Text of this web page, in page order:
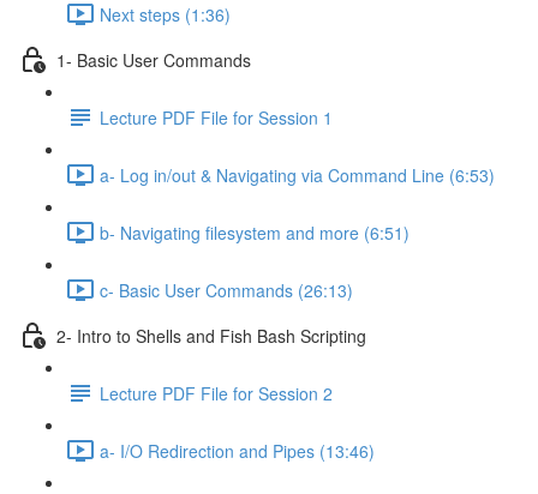
Next steps (1:36)
1- Basic User Commands
Lecture PDF File for Session 1
a- Log in/out & Navigating via Command Line (6:53)
b- Navigating filesystem and more (6:51)
c- Basic User Commands (26:13)
2- Intro to Shells and Fish Bash Scripting
Lecture PDF File for Session 2
a- I/O Redirection and Pipes (13:46)